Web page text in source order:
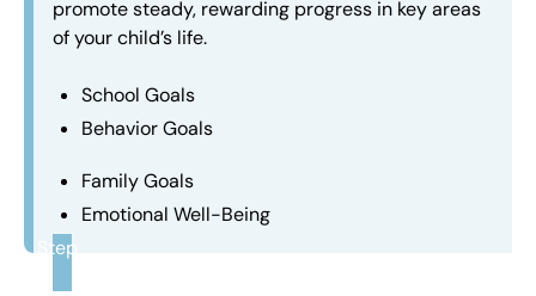
promote steady, rewarding progress in key areas
of your child’s life.
School Goals
Behavior Goals
Family Goals
Emotional Well-Being
Step